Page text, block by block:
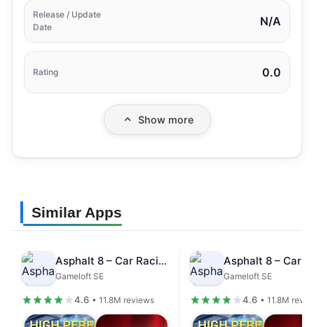
Release / Update
Date
N/A
Rating 0.0
Show more
Similar Apps
Asphalt 8 – Car Racing Game
Gameloft SE
4.6 • 11.8M reviews
Gameloft SE
4.6 • 11.8M